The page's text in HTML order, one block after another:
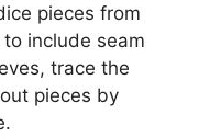
pieces from
include seam
trace the
pieces by